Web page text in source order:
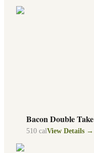
Bacon Double Take
510 calView Details →